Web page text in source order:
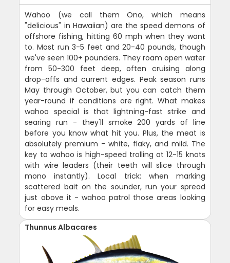
Wahoo (we call them Ono, which means
"delicious" in Hawaiian) are the speed demons of
offshore fishing, hitting 60 mph when they want
to. Most run 3-5 feet and 20-40 pounds, though
we've seen 100+ pounders. They roam open water
from 50-300 feet deep, often cruising along
drop-offs and current edges. Peak season runs
May through October, but you can catch them
year-round if conditions are right. What makes
wahoo special is that lightning-fast strike and
searing run - they'll smoke 200 yards of line
before you know what hit you. Plus, the meat is
absolutely premium - white, flaky, and mild. The
key to wahoo is high-speed trolling at 12-15 knots
with wire leaders (their teeth will slice through
mono instantly). Local trick: when marking
scattered bait on the sounder, run your spread
just above it - wahoo patrol those areas looking
for easy meals.
Thunnus Albacares